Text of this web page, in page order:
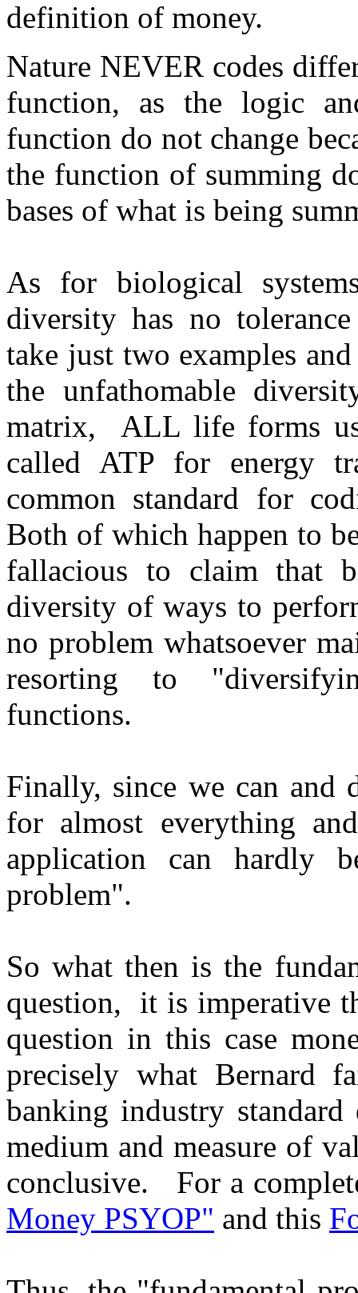
definition of money.
Nature NEVER codes
function, as the logic
function do not change
the function of summing
bases of what is being
As for biological
diversity has no
take just two examples
the unfathomable
matrix, ALL life forms
called ATP for energy
common standard for
Both of which happen to
fallacious to claim that
diversity of ways to
no problem whatsoever
resorting to
functions.
Finally, since we can and
for almost everything
application can hardly
problem".
So what then is the
question, it is imperative
question in this case
precisely what Bernard
banking industry
medium and measure of
conclusive. For a
Money PSYOP" and this